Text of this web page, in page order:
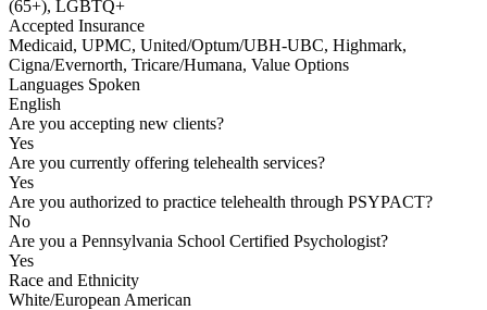
(65+), LGBTQ+
Accepted Insurance
Medicaid, UPMC, United/Optum/UBH-UBC, Highmark,
Cigna/Evernorth, Tricare/Humana, Value Options
Languages Spoken
English
Are you accepting new clients?
Yes
Are you currently offering telehealth services?
Yes
Are you authorized to practice telehealth through PSYPACT?
No
Are you a Pennsylvania School Certified Psychologist?
Yes
Race and Ethnicity
White/European American